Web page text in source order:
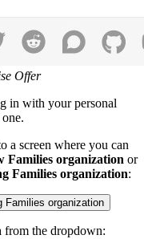
Offer
in with your personal
a screen where you can
Families organization or
Families organization:
Families organization
from the dropdown: